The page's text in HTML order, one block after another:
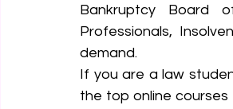
Bankruptcy Board
Professionals,
demand.
If you are a law
the top online courses